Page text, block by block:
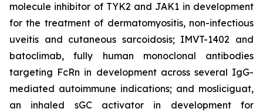
molecule inhibitor of TYK2 and JAK1 in development
for the treatment of dermatomyositis, non-infectious
uveitis and cutaneous sarcoidosis; IMVT-1402 and
batoclimab, fully human monoclonal antibodies
targeting FcRn in development across several IgG-
mediated autoimmune indications; and mosliciguat,
an inhaled sGC activator in development for